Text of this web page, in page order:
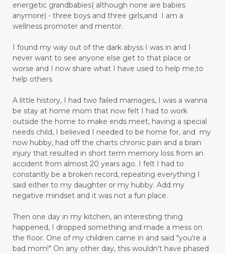
energetic grandbabies( although none are babies
anymore) - three boys and three girls,and I am a
wellness promoter and mentor.
I found my way out of the dark abyss I was in and I
never want to see anyone else get to that place or
worse and I now share what I have used to help me,to
help others
A little history, I had two failed marriages, I was a wanna
be stay at home mom that now felt I had to work
outside the home to make ends meet, having a special
needs child, I believed I needed to be home for, and my
now hubby, had off the charts chronic pain and a brain
injury that resulted in short term memory loss from an
accident from almost 20 years ago. I felt I had to
constantly be a broken record, repeating everything I
said either to my daughter or my hubby. Add my
negative mindset and it was not a fun place.
Then one day in my kitchen, an interesting thing
happened, I dropped something and made a mess on
the floor. One of my children came in and said "you're a
bad mom!" On any other day, this wouldn't have phased